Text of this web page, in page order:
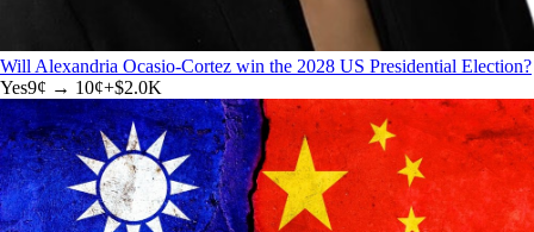
Will Alexandria Ocasio-Cortez win the 2028 US Presidential Election?
Yes9¢ → 10¢+$2.0K